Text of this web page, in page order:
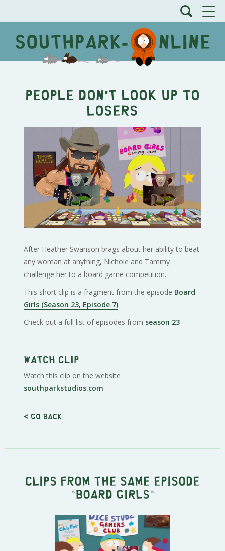
People Don't Look Up To
Losers
After Heather Swanson brags about her ability to beat
any woman at anything, Nichole and Tammy
challenge her to a board game competition.
This short clip is a fragment from the episode Board
Girls (Season 23, Episode 7)
Check out a full list of episodes from season 23
Watch clip
Watch this clip on the website
southparkstudios.com.
< Go back
Clips from the same episode
" Board Girls "